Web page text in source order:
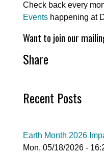
Check back every
Events happening at
Want to join our
Share
Recent Posts
Earth Month 2026
Mon, 05/18/2026 -